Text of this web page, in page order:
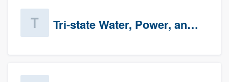
Tri-state Water, Power, and Air